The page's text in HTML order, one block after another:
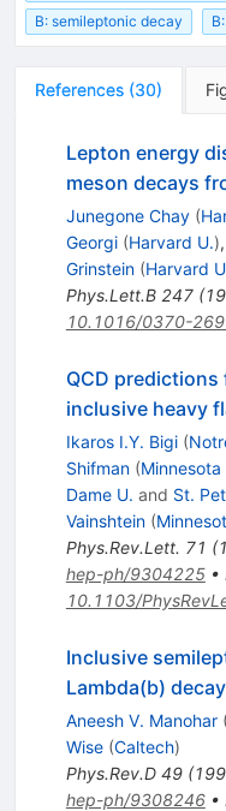
B: semileptonic decay
References (30)
Lepton energy
meson decays
Junegone Chay (
Georgi (Harvard U.),
Grinstein (Harvard
Phys.Lett.B 247(
10.1016/0370-
QCD
inclusive heavy
Ikaros I.Y. Bigi (
Shifman (Minnesota
Dame U. and St.
Vainshtein (
Phys.Rev.Lett. 71 (
hep-ph/9304225•
10.1103/
Inclusive
Lambda(b)
Aneesh V. Manohar (
Wise (Caltech)
Phys.Rev.D 49(
hep-ph/9308246•